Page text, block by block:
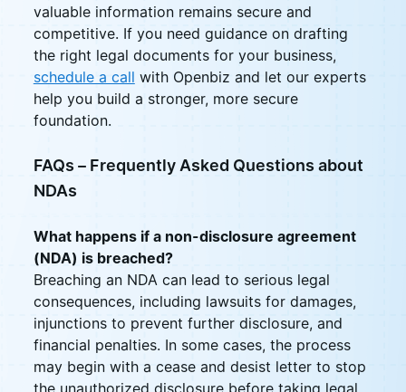
valuable information remains secure and
competitive. If you need guidance on drafting
the right legal documents for your business,
schedule a call with Openbiz and let our experts
help you build a stronger, more secure
foundation.
FAQs – Frequently Asked Questions about
NDAs
What happens if a non-disclosure agreement
(NDA) is breached?
Breaching an NDA can lead to serious legal
consequences, including lawsuits for damages,
injunctions to prevent further disclosure, and
financial penalties. In some cases, the process
may begin with a cease and desist letter to stop
the unauthorized disclosure before taking legal